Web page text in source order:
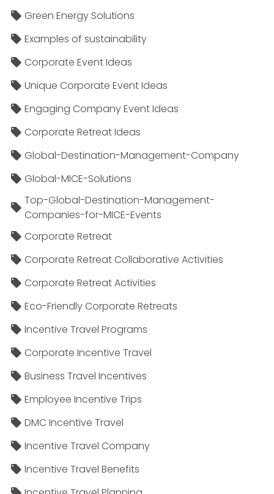
Green Energy Solutions
Examples of sustainability
Corporate Event Ideas
Unique Corporate Event Ideas
Engaging Company Event Ideas
Corporate Retreat Ideas
Global-Destination-Management-Company
Global-MICE-Solutions
Top-Global-Destination-Management-
Companies-for-MICE-Events
Corporate Retreat
Corporate Retreat Collaborative Activities
Corporate Retreat Activities
Eco-Friendly Corporate Retreats
Incentive Travel Programs
Corporate Incentive Travel
Business Travel Incentives
Employee Incentive Trips
DMC Incentive Travel
Incentive Travel Company
Incentive Travel Benefits